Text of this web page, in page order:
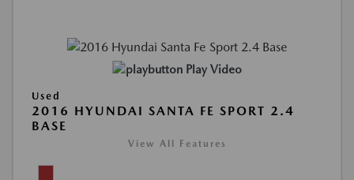
Play Video
Used
2016 HYUNDAI SANTA FE SPORT 2.4
BASE
View All Features